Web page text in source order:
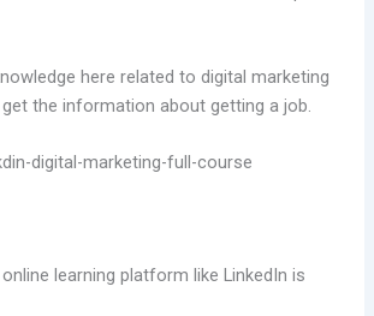
here related to digital marketing
the information about getting a job.
learning platform like LinkedIn is